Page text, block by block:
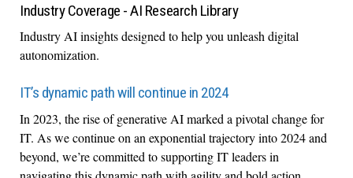
Industry Coverage - AI Research Library
Industry AI insights designed to help you unleash digital
autonomization.
IT’s dynamic path will continue in 2024
In 2023, the rise of generative AI marked a pivotal change for
IT. As we continue on an exponential trajectory into 2024 and
beyond, we’re committed to supporting IT leaders in